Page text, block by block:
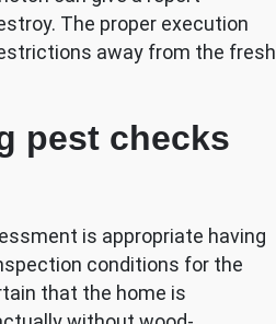
The proper execution
away from the fresh
pest checks
is appropriate having
conditions for the
that the home is